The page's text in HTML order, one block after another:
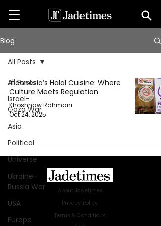
Blog
All Posts
Israel-
Gaza War
Asia
Political
Universe
Ukraine-
Russia War
USA
Europe
All Posts
Indonesia’s Halal Cuisine: Where
Culture Meets Regulation
Khoshnaw Rahmani
Oct 24, 2025
About Jadetimes
Privacy Policy
Terms & Conditions